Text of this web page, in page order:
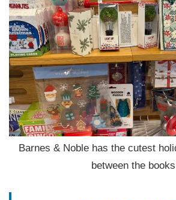
Barnes & Noble has the cutest
between the